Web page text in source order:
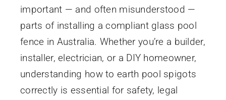
important — and often misunderstood —
parts of installing a compliant glass pool
fence in Australia. Whether you’re a builder,
installer, electrician, or a DIY homeowner,
understanding how to earth pool spigots
correctly is essential for safety, legal